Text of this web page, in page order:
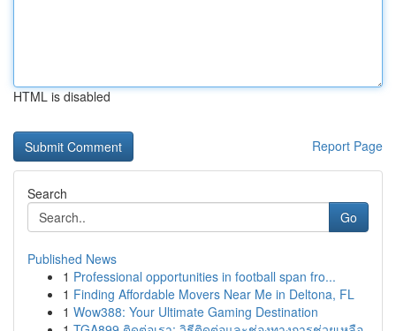
HTML is disabled
Report Page
Search
Go
Published News
1 Professional opportunities in football span fro...
1 Finding Affordable Movers Near Me in Deltona, FL
1 Wow388: Your Ultimate Gaming Destination